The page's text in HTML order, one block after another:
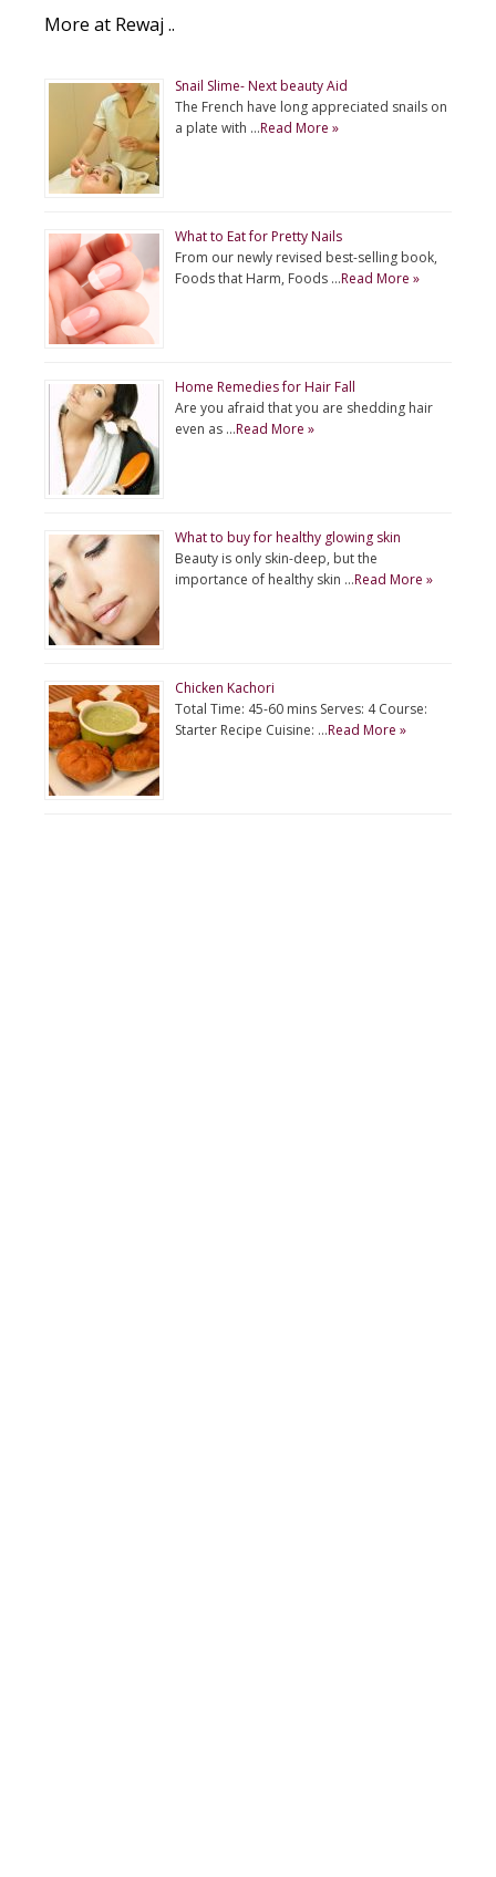
More at Rewaj ..
Snail Slime- Next beauty Aid
The French have long appreciated snails on
a plate with …Read More »
What to Eat for Pretty Nails
From our newly revised best-selling book,
Foods that Harm, Foods …Read More »
Home Remedies for Hair Fall
Are you afraid that you are shedding hair
even as …Read More »
What to buy for healthy glowing skin
Beauty is only skin-deep, but the
importance of healthy skin …Read More »
Chicken Kachori
Total Time: 45-60 mins Serves: 4 Course:
Starter Recipe Cuisine: …Read More »